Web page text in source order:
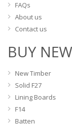
FAQs
About us
Contact us
BUY
New Timber
Solid F27
Lining Boards
F14
Batten